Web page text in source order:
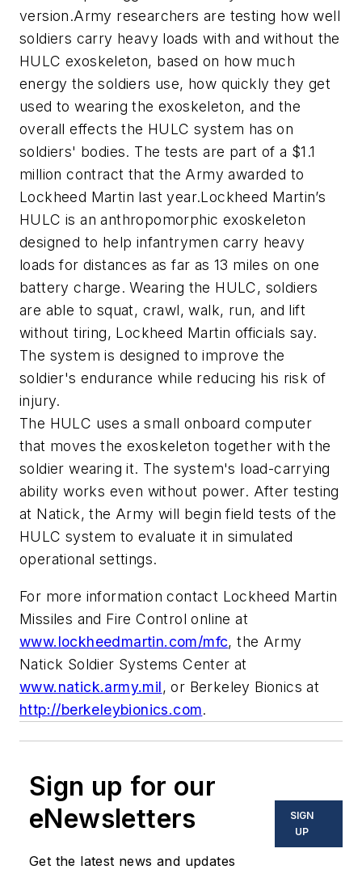
version.Army researchers are testing how well
soldiers carry heavy loads with and without the
HULC exoskeleton, based on how much
energy the soldiers use, how quickly they get
used to wearing the exoskeleton, and the
overall effects the HULC system has on
soldiers' bodies. The tests are part of a $1.1
million contract that the Army awarded to
Lockheed Martin last year.Lockheed Martin’s
HULC is an anthropomorphic exoskeleton
designed to help infantrymen carry heavy
loads for distances as far as 13 miles on one
battery charge. Wearing the HULC, soldiers
are able to squat, crawl, walk, run, and lift
without tiring, Lockheed Martin officials say.
The system is designed to improve the
soldier's endurance while reducing his risk of
injury.
The HULC uses a small onboard computer
that moves the exoskeleton together with the
soldier wearing it. The system's load-carrying
ability works even without power. After testing
at Natick, the Army will begin field tests of the
HULC system to evaluate it in simulated
operational settings.
For more information contact Lockheed Martin
Missiles and Fire Control online at
www.lockheedmartin.com/mfc, the Army
Natick Soldier Systems Center at
www.natick.army.mil, or Berkeley Bionics at
http://berkeleybionics.com.
Sign up for our
eNewsletters
Get the latest news and updates
SIGN
UP